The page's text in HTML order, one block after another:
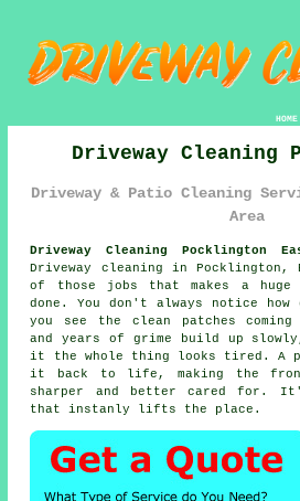
HOME
Driveway Cleaning
Driveway & Patio Cleaning
Area
Driveway Cleaning Pocklington
Driveway cleaning in Pocklington,
of those jobs that makes a
done. You don't always notice
you see the clean patches coming
and years of grime build up
it the whole thing looks tired. A
it back to life, making the
sharper and better cared for.
that instanly lifts the place.